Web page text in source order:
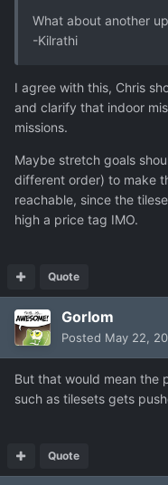
What about another
-Kilrathi
I agree with this, Chris
and clarify that indoor
missions.
Maybe stretch goals
different order) to make
reachable, since the
high a price tag IMO.
Quote
Gorlom
Posted May 22,
But that would mean the
such as tilesets gets
Quote